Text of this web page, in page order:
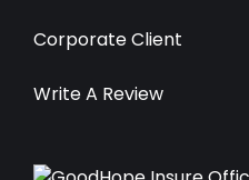
Corporate Client
Write A Review